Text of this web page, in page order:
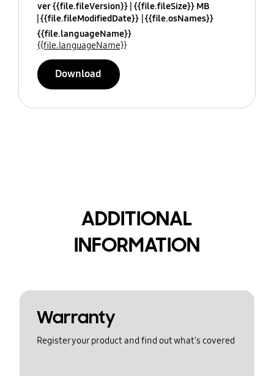
ver {{file.fileVersion}} {{file.fileSize}} MB
{{file.fileModifiedDate}} {{file.osNames}}
{{file.languageName}}
{{file.languageName}}
Download
ADDITIONAL
INFORMATION
Warranty
Register your product and find out what's covered